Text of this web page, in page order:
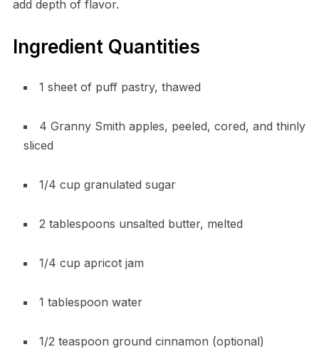
add depth of flavor.
Ingredient Quantities
1 sheet of puff pastry, thawed
4 Granny Smith apples, peeled, cored, and thinly
sliced
1/4 cup granulated sugar
2 tablespoons unsalted butter, melted
1/4 cup apricot jam
1 tablespoon water
1/2 teaspoon ground cinnamon (optional)